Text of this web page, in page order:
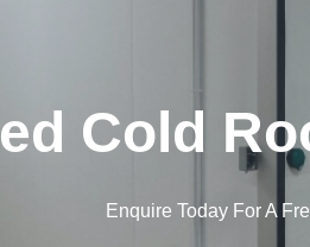
Cold
Enquire Today For A